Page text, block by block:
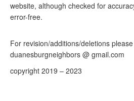
website, although checked for
error-free.
For revision/additions/deletions
duanesburgneighbors @ gmail.com
copyright 2019 – 2023